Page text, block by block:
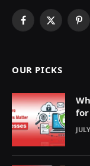
Facebook
X
OUR PICKS
for